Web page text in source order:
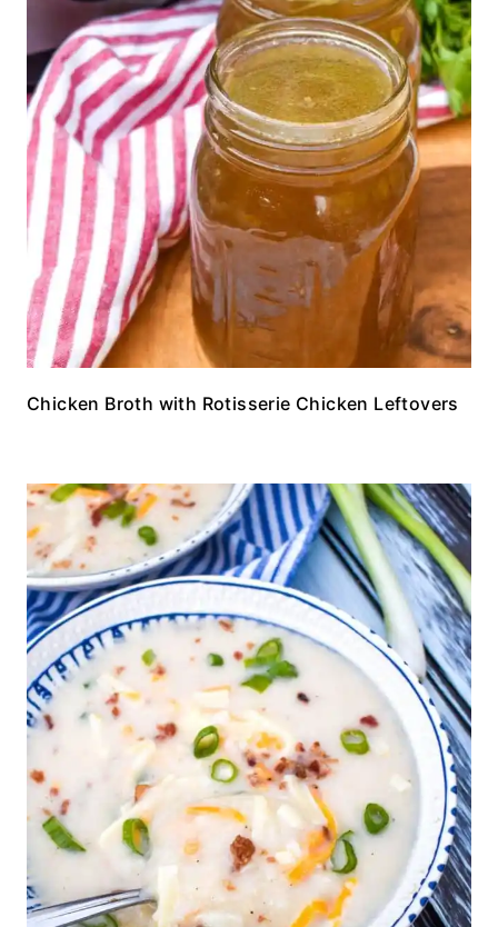
Chicken Broth with Rotisserie Chicken Leftovers